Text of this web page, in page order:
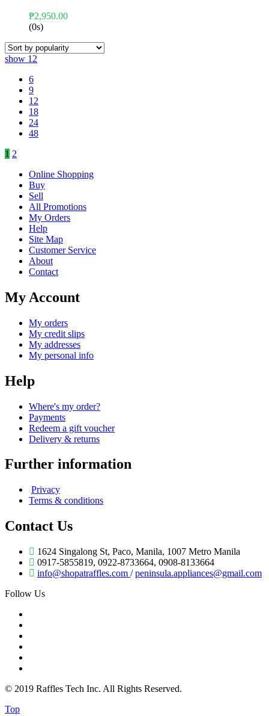
₱2,950.00
(0s)
show 12
6
9
12
18
24
48
1 2
Online Shopping
Buy
Sell
All Promotions
My Orders
Help
Site Map
Customer Service
About
Contact
My Account
My orders
My credit slips
My addresses
My personal info
Help
Where's my order?
Payments
Redeem a gift voucher
Delivery & returns
Further information
Privacy
Terms & conditions
Contact Us
1624 Singalong St, Paco, Manila, 1007 Metro Manila
0917-5855819, 0922-8733664, 0908-8133664
info@shopatraffles.com /peninsula.appliances@gmail.com
Follow Us
© 2019 Raffles Tech Inc. All Rights Reserved.
Top